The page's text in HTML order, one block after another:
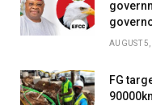
AUGUST
FG